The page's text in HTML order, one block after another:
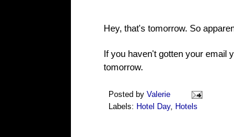
Hey, that's tomorrow. So
If you haven't gotten your email
tomorrow.
Posted by Valerie
Labels: Hotel Day, Hotels